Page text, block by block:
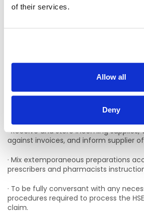
of their services.
Allow all
Deny
· Clean, and help maintain equipment
· To accept and dispose of returned
medications taken by individual
the dispensary and maintain
· Receive and store incoming
against invoices, and inform supplier
· Mix extemporaneous preparations
prescribers and pharmacists
· To be fully conversant with any
procedures required to process the
claim.